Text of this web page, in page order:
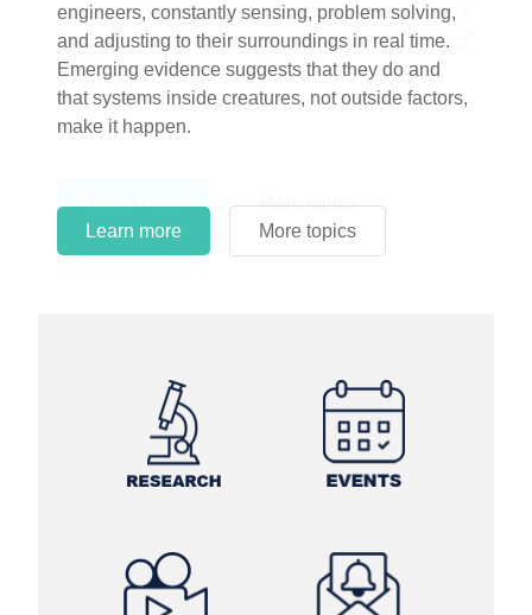
Learn more More topics
having gone extinct tens of millions of years ago?
Examine where and why fiction has become “fact”
and theory has become “truth” in conventional
circles.
Learn more More topics
Learn more More topics